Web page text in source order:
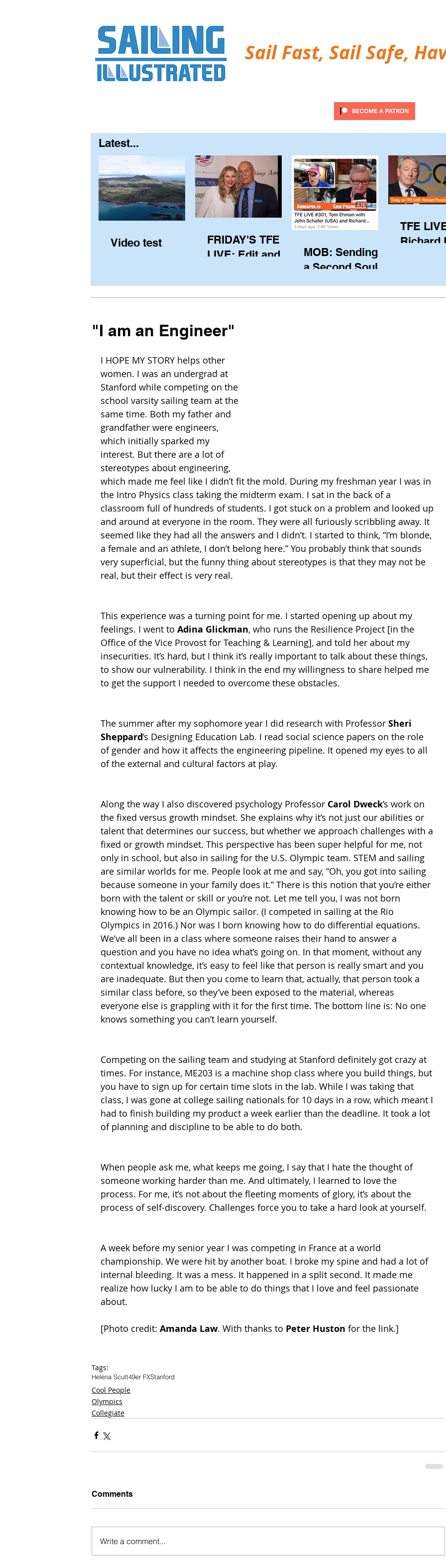
Sail Fast, Sail Safe,
Latest...
Video test
FRIDAY'S TFE
LIVE: Edit and
(USA) via Skype
from Pewaukee
MOB: Sending in
a Second Soul?
TFE
Richard
of the
his
"I am an Engineer"
I HOPE MY STORY helps other
women. I was an undergrad at
Stanford while competing on the
school varsity sailing team at the
same time. Both my father and
grandfather were engineers,
which initially sparked my
interest. But there are a lot of
stereotypes about engineering,
which made me feel like I didn’t fit the mold. During my freshman year I was in
the Intro Physics class taking the midterm exam. I sat in the back of a
classroom full of hundreds of students. I got stuck on a problem and looked up
and around at everyone in the room. They were all furiously scribbling away. It
seemed like they had all the answers and I didn’t. I started to think, “I’m blonde,
a female and an athlete, I don’t belong here.” You probably think that sounds
very superficial, but the funny thing about stereotypes is that they may not be
real, but their effect is very real.
This experience was a turning point for me. I started opening up about my
feelings. I went to Adina Glickman, who runs the Resilience Project [in the
Office of the Vice Provost for Teaching & Learning], and told her about my
insecurities. It’s hard, but I think it’s really important to talk about these things,
to show our vulnerability. I think in the end my willingness to share helped me
to get the support I needed to overcome these obstacles.
The summer after my sophomore year I did research with Professor Sheri
Sheppard’s Designing Education Lab. I read social science papers on the role
of gender and how it affects the engineering pipeline. It opened my eyes to all
of the external and cultural factors at play.
Along the way I also discovered psychology Professor Carol Dweck’s work on
the fixed versus growth mindset. She explains why it’s not just our abilities or
talent that determines our success, but whether we approach challenges with a
fixed or growth mindset. This perspective has been super helpful for me, not
only in school, but also in sailing for the U.S. Olympic team. STEM and sailing
are similar worlds for me. People look at me and say, “Oh, you got into sailing
because someone in your family does it.” There is this notion that you’re either
born with the talent or skill or you’re not. Let me tell you, I was not born
knowing how to be an Olympic sailor. (I competed in sailing at the Rio
Olympics in 2016.) Nor was I born knowing how to do differential equations.
We’ve all been in a class where someone raises their hand to answer a
question and you have no idea what’s going on. In that moment, without any
contextual knowledge, it’s easy to feel like that person is really smart and you
are inadequate. But then you come to learn that, actually, that person took a
similar class before, so they’ve been exposed to the material, whereas
everyone else is grappling with it for the first time. The bottom line is: No one
knows something you can’t learn yourself.
Competing on the sailing team and studying at Stanford definitely got crazy at
times. For instance, ME203 is a machine shop class where you build things, but
you have to sign up for certain time slots in the lab. While I was taking that
class, I was gone at college sailing nationals for 10 days in a row, which meant I
had to finish building my product a week earlier than the deadline. It took a lot
of planning and discipline to be able to do both.
When people ask me, what keeps me going, I say that I hate the thought of
someone working harder than me. And ultimately, I learned to love the
process. For me, it’s not about the fleeting moments of glory, it’s about the
process of self-discovery. Challenges force you to take a hard look at yourself.
A week before my senior year I was competing in France at a world
championship. We were hit by another boat. I broke my spine and had a lot of
internal bleeding. It was a mess. It happened in a split second. It made me
realize how lucky I am to be able to do things that I love and feel passionate
about.
[Photo credit: Amanda Law. With thanks to Peter Huston for the link.]
Tags:
Helena Scutt49er FXStanford
Cool People
Olympics
Collegiate
Comments
Write a comment...